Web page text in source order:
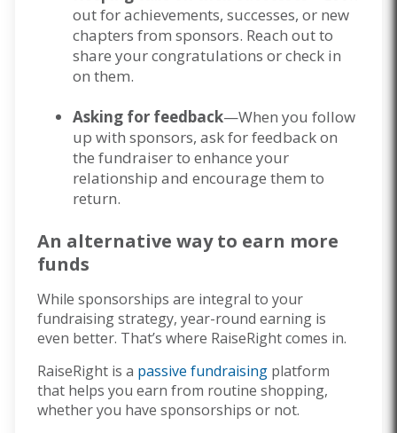
out for achievements, successes, or new
chapters from sponsors. Reach out to
share your congratulations or check in
on them.
Asking for feedback—When you follow
up with sponsors, ask for feedback on
the fundraiser to enhance your
relationship and encourage them to
return.
An alternative way to earn more
funds
While sponsorships are integral to your
fundraising strategy, year-round earning is
even better. That’s where RaiseRight comes in.
RaiseRight is a passive fundraising platform
that helps you earn from routine shopping,
whether you have sponsorships or not.